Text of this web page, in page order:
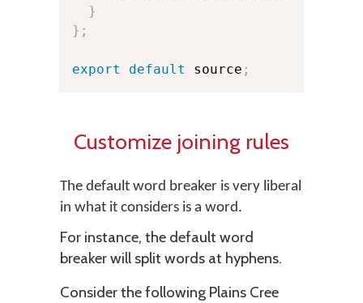
}
} ;
export default source ;
Customize joining rules
The default word breaker is very liberal
in what it considers is a word.
For instance, the default word
breaker will split words at hyphens.
Consider the following Plains Cree